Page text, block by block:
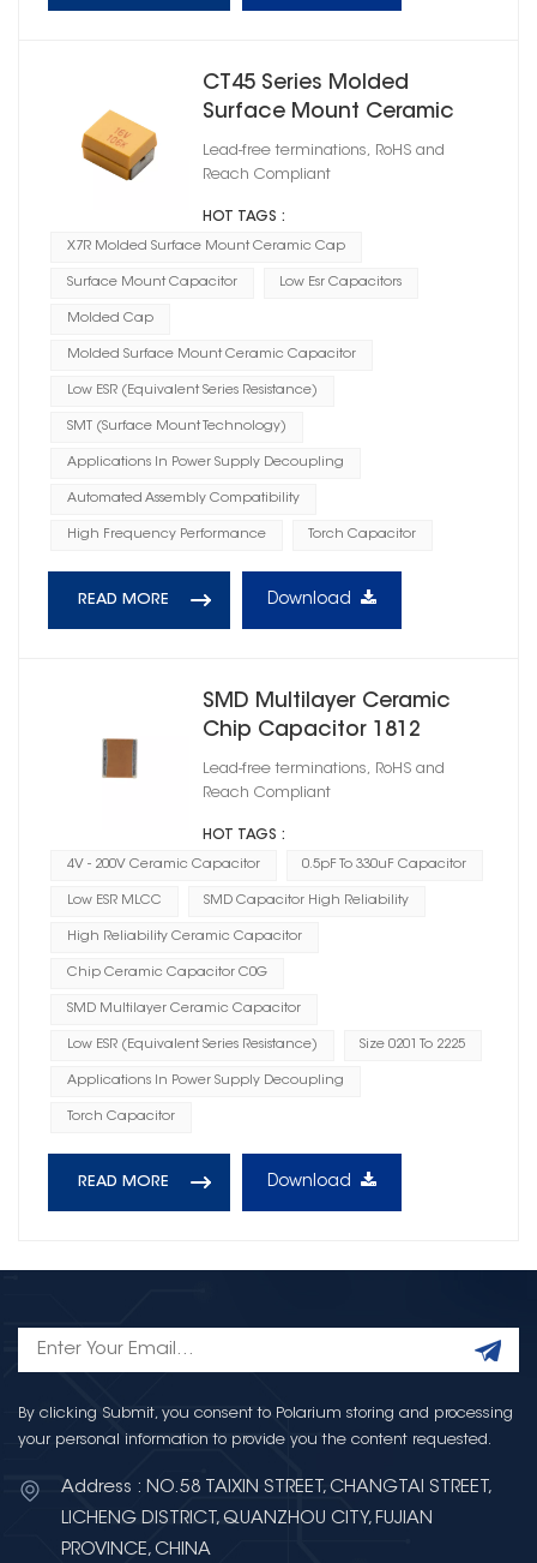
CT45 Series Molded
Surface Mount Ceramic
Capacitor X5R
Lead-free terminations, RoHS and
Reach Compliant
HOT TAGS :
X7R Molded Surface Mount Ceramic Cap
Surface Mount Capacitor Low Esr Capacitors
Molded Cap
Molded Surface Mount Ceramic Capacitor
Low ESR (Equivalent Series Resistance)
SMT (Surface Mount Technology)
Applications In Power Supply Decoupling
Automated Assembly Compatibility
High Frequency Performance Torch Capacitor
READ MORE Download
SMD Multilayer Ceramic
Chip Capacitor 1812
Lead-free terminations, RoHS and
Reach Compliant
HOT TAGS :
4V - 200V Ceramic Capacitor 0.5pF To 330uF Capacitor
Low ESR MLCC SMD Capacitor High Reliability
High Reliability Ceramic Capacitor
Chip Ceramic Capacitor C0G
SMD Multilayer Ceramic Capacitor
Low ESR (Equivalent Series Resistance) Size 0201 To 2225
Applications In Power Supply Decoupling
Torch Capacitor
READ MORE Download
By clicking Submit, you consent to Polarium storing and processing
your personal information to provide you the content requested.
Address : NO.58 TAIXIN STREET, CHANGTAI STREET,
LICHENG DISTRICT, QUANZHOU CITY, FUJIAN
PROVINCE, CHINA